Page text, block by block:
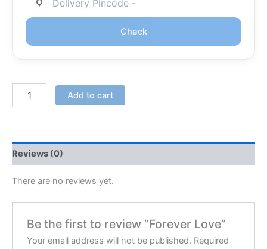
Check
Add to cart
Reviews (0)
There are no reviews yet.
Be the first to review “Forever Love”
Your email address will not be published. Required